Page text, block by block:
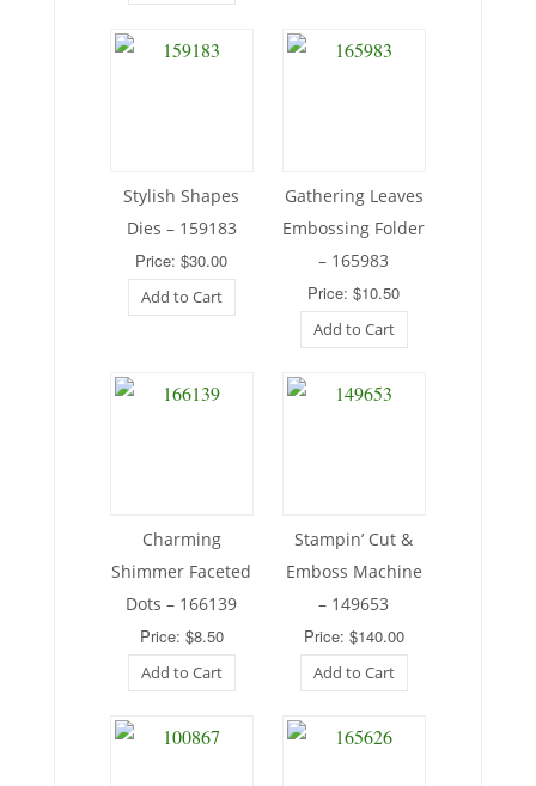
Stylish Shapes
Dies – 159183
Price: $30.00
Add to Cart
Gathering Leaves
Embossing Folder
– 165983
Price: $10.50
Add to Cart
Charming
Shimmer Faceted
Dots – 166139
Price: $8.50
Add to Cart
Stampin’ Cut &
Emboss Machine
– 149653
Price: $140.00
Add to Cart